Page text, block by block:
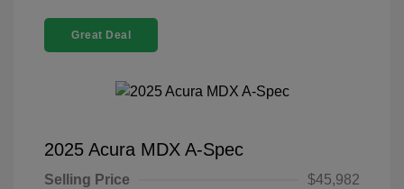
Great Deal
2025 Acura MDX A-Spec
Selling Price
$45,982